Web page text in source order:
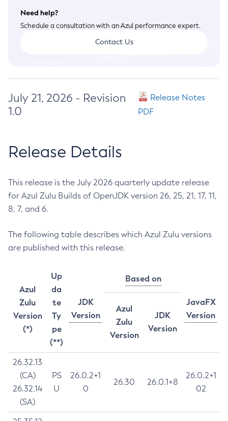
Need help?
Schedule a consultation with an Azul performance expert.
Contact Us
July 21, 2026 - Revision
1.0
Release Notes
PDF
Release Details
This release is the July 2026 quarterly update release
for Azul Zulu Builds of OpenJDK version 26, 25, 21, 17, 11,
8, 7, and 6.
The following table describes which Azul Zulu versions
are published with this release.
Azul
Zulu
Version
(*)
Up
da
te
Ty
pe
(**)
JDK
Version
Based on
JavaFX
Version
Azul
Zulu
Version
JDK
Version
26.32.13
(CA)
26.32.14
(SA)
PS
U
26.0.2+1
0
26.30 26.0.1+8
26.0.2+1
02